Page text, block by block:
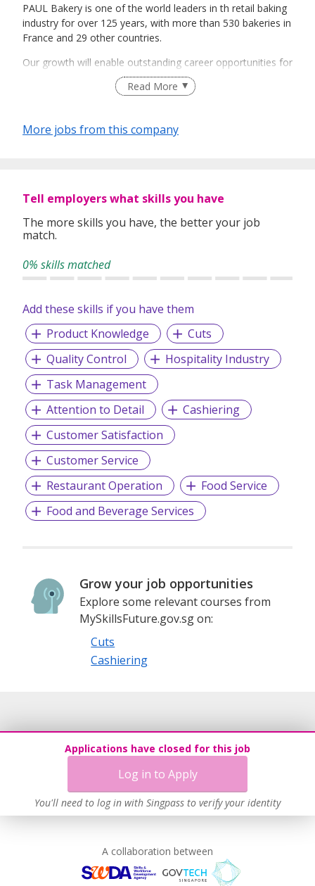
PAUL Bakery is one of the world leaders in th retail baking
industry for over 125 years, with more than 530 bakeries in
France and 29 other countries.
Our growth will enable outstanding career opportunities for
our staff in both Singapore and ASEAN. We offer a number
of positions for talented and highly motivated staff.
benefits: medical, meal allowance, laundry
Read More
More jobs from this company
Tell employers what skills you have
The more skills you have, the better your job
match.
0% skills matched
Add these skills if you have them
Product Knowledge
Cuts
Quality Control
Hospitality Industry
Task Management
Attention to Detail
Cashiering
Customer Satisfaction
Customer Service
Restaurant Operation
Food Service
Food and Beverage Services
Grow your job opportunities
Explore some relevant courses from
MySkillsFuture.gov.sg on:
Cuts
Cashiering
Applications have closed for this job
Log in to Apply
You'll need to log in with Singpass to verify your identity
A collaboration between